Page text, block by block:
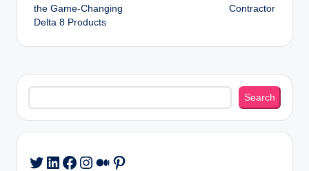
the Game-Changing
Delta 8 Products
Contractor
Search
Search
Twitter
LinkedIn
Facebook
Instagram
Medium
Pinterest